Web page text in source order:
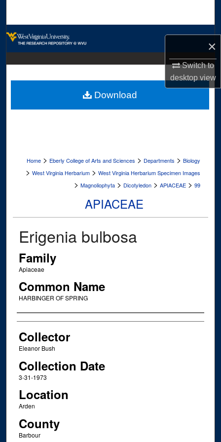
×
Switch to
desktopview
Digital Commons Network™
Home > Eberly College of Arts and Sciences > Departments > Biology
> West Virginia Herbarium > West Virginia Herbarium Specimen Images
> Magnoliophyta > Dicotyledon > APIACEAE > 99
APIACEAE
Erigenia bulbosa
Family
Apiaceae
Common Name
HARBINGER OF SPRING
Creator
Collector
Eleanor Bush
Collection Date
3-31-1973
Location
Arden
County
Barbour
Download